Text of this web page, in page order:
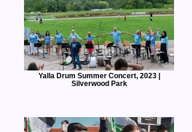
Yalla Drum Summer Concert, 2023 |
Silverwood Park